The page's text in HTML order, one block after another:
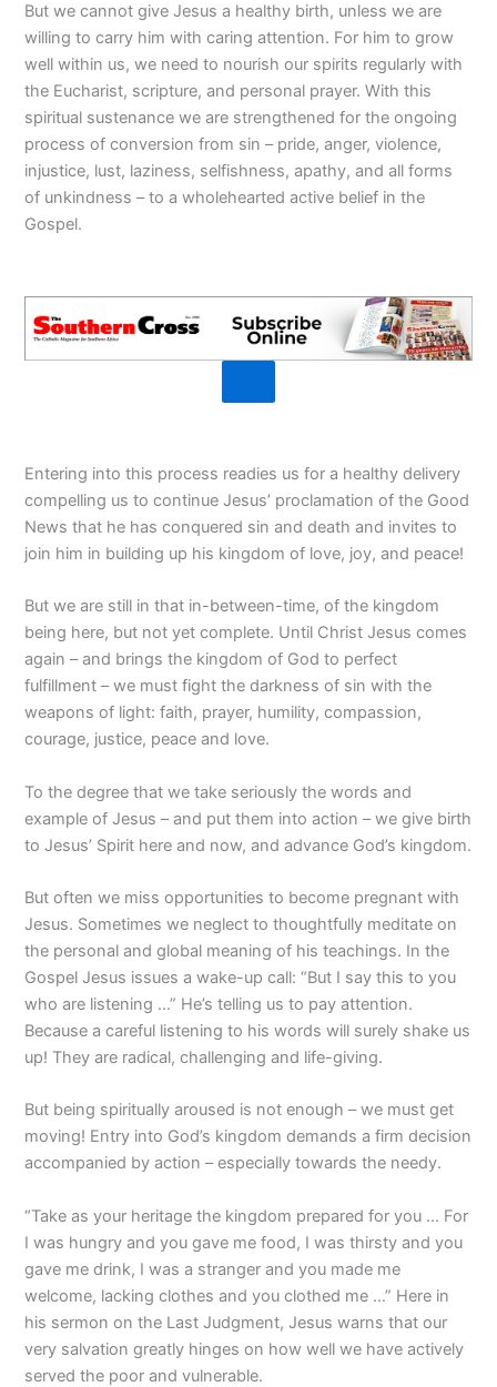
But we cannot give Jesus a healthy birth, unless we are
willing to carry him with caring attention. For him to grow
well within us, we need to nourish our spirits regularly with
the Eucharist, scripture, and personal prayer. With this
spiritual sustenance we are strengthened for the ongoing
process of conversion from sin – pride, anger, violence,
injustice, lust, laziness, selfishness, apathy, and all forms
of unkindness – to a wholehearted active belief in the
Gospel.
Entering into this process readies us for a healthy delivery
compelling us to continue Jesus’ proclamation of the Good
News that he has conquered sin and death and invites to
join him in building up his kingdom of love, joy, and peace!
But we are still in that in-between-time, of the kingdom
being here, but not yet complete. Until Christ Jesus comes
again – and brings the kingdom of God to perfect
fulfillment – we must fight the darkness of sin with the
weapons of light: faith, prayer, humility, compassion,
courage, justice, peace and love.
To the degree that we take seriously the words and
example of Jesus – and put them into action – we give birth
to Jesus’ Spirit here and now, and advance God’s kingdom.
But often we miss opportunities to become pregnant with
Jesus. Sometimes we neglect to thoughtfully meditate on
the personal and global meaning of his teachings. In the
Gospel Jesus issues a wake-up call: “But I say this to you
who are listening …” He’s telling us to pay attention.
Because a careful listening to his words will surely shake us
up! They are radical, challenging and life-giving.
But being spiritually aroused is not enough – we must get
moving! Entry into God’s kingdom demands a firm decision
accompanied by action – especially towards the needy.
“Take as your heritage the kingdom prepared for you … For
I was hungry and you gave me food, I was thirsty and you
gave me drink, I was a stranger and you made me
welcome, lacking clothes and you clothed me …” Here in
his sermon on the Last Judgment, Jesus warns that our
very salvation greatly hinges on how well we have actively
served the poor and vulnerable.